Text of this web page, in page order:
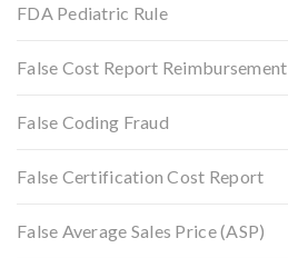
FDA Pediatric Rule
False Cost Report Reimbursement
False Coding Fraud
False Certification Cost Report
False Average Sales Price (ASP)